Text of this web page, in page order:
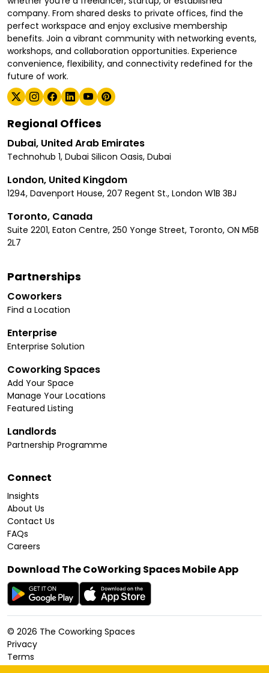
company. From shared desks to private offices, find the
perfect workspace and enjoy exclusive membership
benefits. Join a vibrant community with networking events,
workshops, and collaboration opportunities. Experience
convenience, flexibility, and connectivity redefined for the
future of work.
Regional Offices
Dubai, United Arab Emirates
Technohub 1, Dubai Silicon Oasis, Dubai
London, United Kingdom
1294, Davenport House, 207 Regent St., London W1B 3BJ
Toronto, Canada
Suite 2201, Eaton Centre, 250 Yonge Street, Toronto, ON M5B
2L7
Partnerships
Coworkers
Find a Location
Enterprise
Enterprise Solution
Coworking Spaces
Add Your Space
Manage Your Locations
Featured Listing
Landlords
Partnership Programme
Connect
Insights
About Us
Contact Us
FAQs
Careers
Download The CoWorking Spaces Mobile App
© 2026 The Coworking Spaces
Privacy
Terms